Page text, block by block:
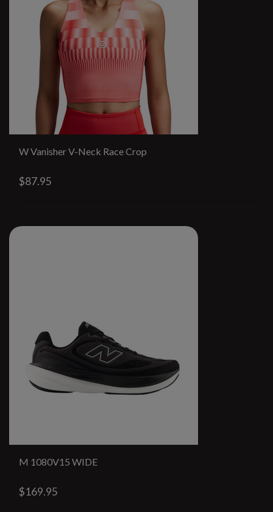
W Vanisher V-Neck Race Crop
$87.95
M 1080V15 WIDE
$169.95